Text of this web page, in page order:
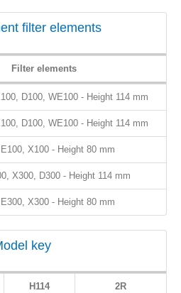
filter elements
Filter elements
D100, WE100 - Height 114 mm
D100, WE100 - Height 114 mm
X100 - Height 80 mm
X300, D300 - Height 114 mm
X300 - Height 80 mm
key
H114 2R